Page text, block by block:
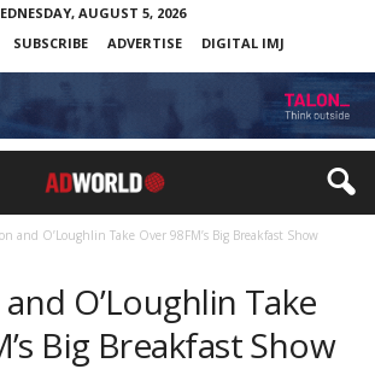
AUGUST 5, 2026
SUBSCRIBE ADVERTISE DIGITAL IMJ
and O’Loughlin Take Over 98FM’s Big Breakfast Show
O’Loughlin Take
Big Breakfast Show